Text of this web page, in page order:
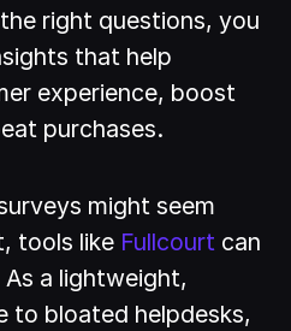
right questions, you
that help
experience, boost
purchases.
might seem
tools like Fullcourt can
a lightweight,
to bloated helpdesks,